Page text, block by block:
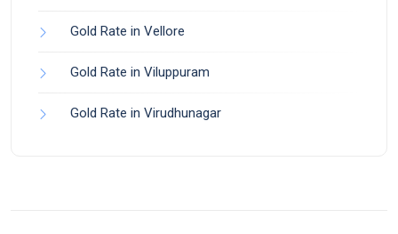
Gold Rate in Vellore
Gold Rate in Viluppuram
Gold Rate in Virudhunagar